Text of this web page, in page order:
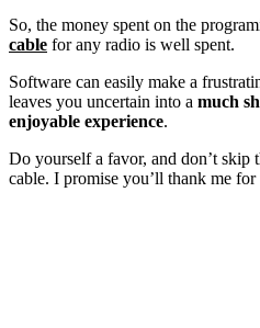
So, the money spent on the
cable for any radio is well spent.
Software can easily make a
leaves you uncertain into a much
enjoyable experience.
Do yourself a favor, and don’t skip
cable. I promise you’ll thank me for